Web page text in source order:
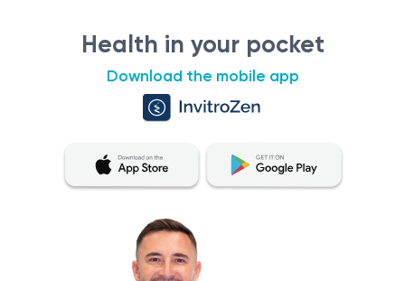
Health in your pocket
Download the mobile app